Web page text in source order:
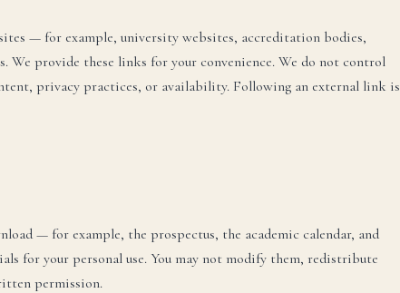
— for example, university websites, accreditation bodies,
We provide these links for your convenience. We do not control
privacy practices, or availability. Following an external link is
— for example, the prospectus, the academic calendar, and
for your personal use. You may not modify them, redistribute
permission.